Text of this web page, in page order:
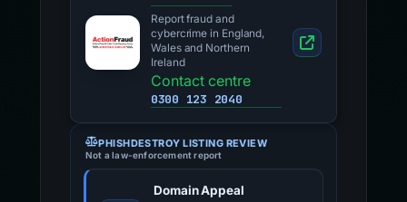
Report fraud and
cybercrime in England,
Wales and Northern
Ireland
Contact centre
0300 123 2040
PHISHDESTROY LISTING REVIEW
Not a law-enforcement report
Domain Appeal